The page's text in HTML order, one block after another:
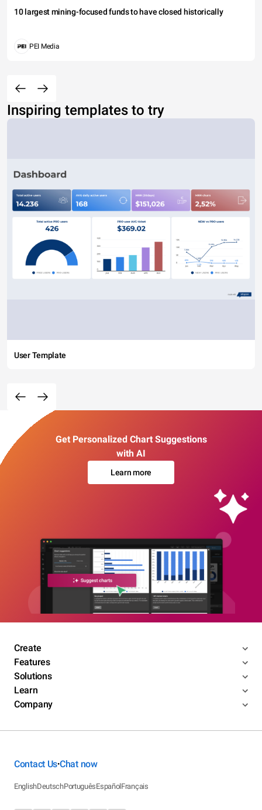
10 largest mining-focused funds to have closed historically
PEI Media
Inspiring templates to try
User Template
Get Personalized Chart Suggestions
with AI
Learn more
Create
Features
Solutions
Learn
Company
Contact Us•Chat now
EnglishDeutschPortuguêsEspañolFrançais